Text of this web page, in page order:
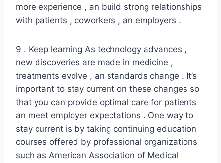
more experience , an build strong relationships
with patients , coworkers , an employers .
9 . Keep learning As technology advances ,
new discoveries are made in medicine ,
treatments evolve , an standards change . It’s
important to stay current on these changes so
that you can provide optimal care for patients
an meet employer expectations . One way to
stay current is by taking continuing education
courses offered by professional organizations
such as American Association of Medical